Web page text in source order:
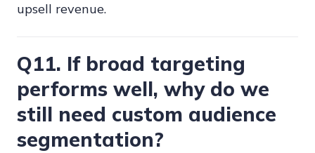
upsell revenue.
Q11. If broad targeting
performs well, why do we
still need custom audience
segmentation?